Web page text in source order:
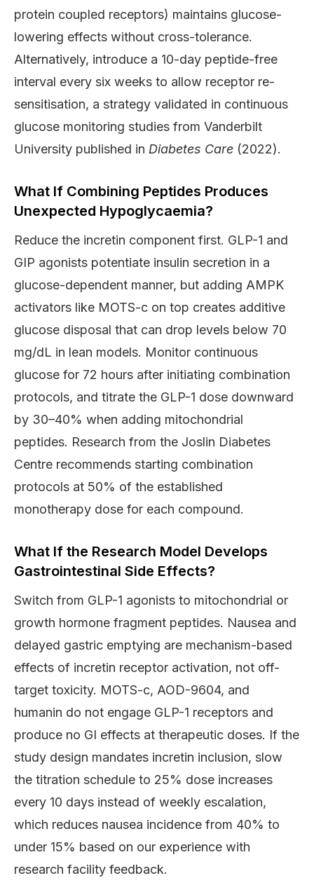
protein coupled receptors) maintains glucose-
lowering effects without cross-tolerance.
Alternatively, introduce a 10-day peptide-free
interval every six weeks to allow receptor re-
sensitisation, a strategy validated in continuous
glucose monitoring studies from Vanderbilt
University published in Diabetes Care (2022).
What If Combining Peptides Produces
Unexpected Hypoglycaemia?
Reduce the incretin component first. GLP-1 and
GIP agonists potentiate insulin secretion in a
glucose-dependent manner, but adding AMPK
activators like MOTS-c on top creates additive
glucose disposal that can drop levels below 70
mg/dL in lean models. Monitor continuous
glucose for 72 hours after initiating combination
protocols, and titrate the GLP-1 dose downward
by 30–40% when adding mitochondrial
peptides. Research from the Joslin Diabetes
Centre recommends starting combination
protocols at 50% of the established
monotherapy dose for each compound.
What If the Research Model Develops
Gastrointestinal Side Effects?
Switch from GLP-1 agonists to mitochondrial or
growth hormone fragment peptides. Nausea and
delayed gastric emptying are mechanism-based
effects of incretin receptor activation, not off-
target toxicity. MOTS-c, AOD-9604, and
humanin do not engage GLP-1 receptors and
produce no GI effects at therapeutic doses. If the
study design mandates incretin inclusion, slow
the titration schedule to 25% dose increases
every 10 days instead of weekly escalation,
which reduces nausea incidence from 40% to
under 15% based on our experience with
research facility feedback.